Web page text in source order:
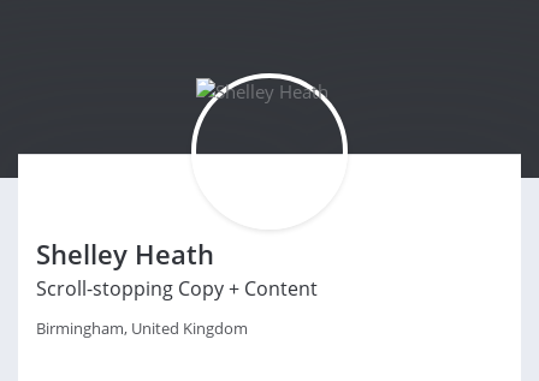
Shelley Heath
Scroll-stopping Copy + Content
Birmingham, United Kingdom